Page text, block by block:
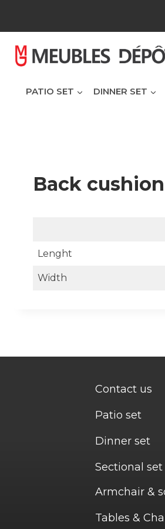
PATIO SET DINNER SET
Back
Lenght
Width
Contact us
Patio set
Dinner set
Sectional set
Armchair &
Tables &